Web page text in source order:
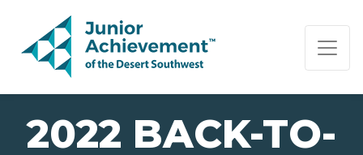
PAGE NAVIGATION:
END OF PAGE NAVIGATION.
2022 BACK-TO-